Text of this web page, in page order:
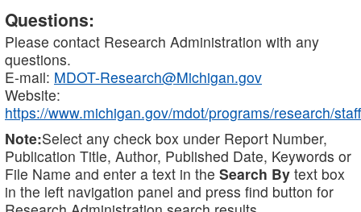
Questions:
Please contact Research Administration with any
questions.
E-mail: MDOT-Research@Michigan.gov
Website:
https://www.michigan.gov/mdot/programs/research/staff
Note:Select any check box under Report Number,
Publication Title, Author, Published Date, Keywords or
File Name and enter a text in the Search By text box
in the left navigation panel and press find button for